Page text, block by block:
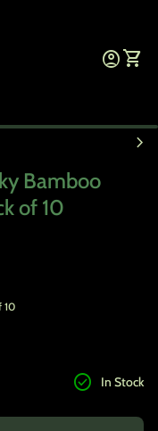
Account
account_circle View
shopping_cart
chevron_right
Bamboo
of 10
10
check_circle In Stock